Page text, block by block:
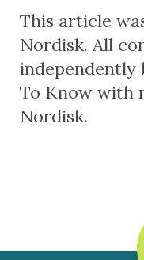
This article
Nordisk. All
independently
To Know with
Nordisk.